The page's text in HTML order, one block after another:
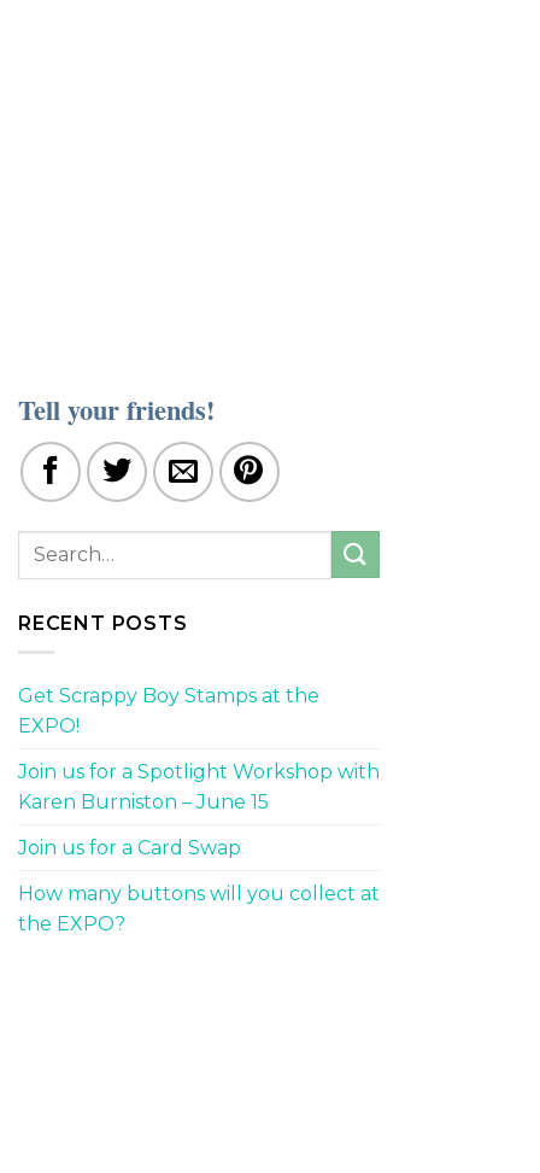
Tell your friends!
RECENT POSTS
Get Scrappy Boy Stamps at the
EXPO!
Join us for a Spotlight Workshop with
Karen Burniston – June 15
Join us for a Card Swap
How many buttons will you collect at
the EXPO?